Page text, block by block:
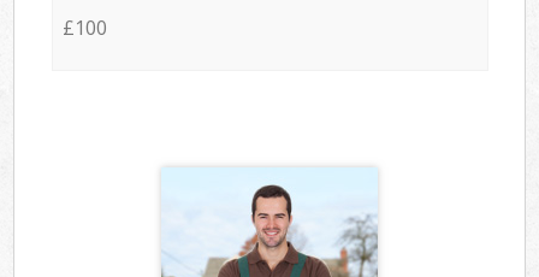
£100